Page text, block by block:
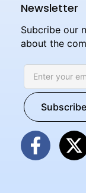
Newsletter
Subcribe our
about the